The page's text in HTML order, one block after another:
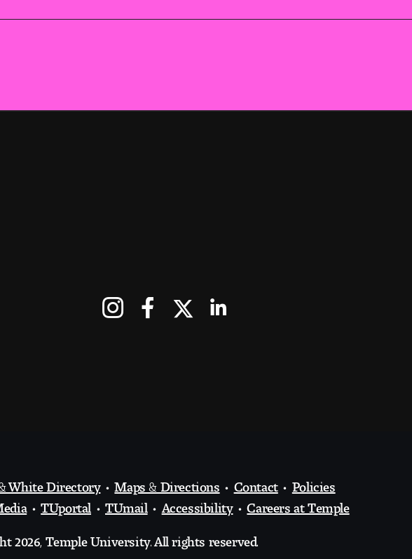
White Directory Maps & Directions Contact Policies
TUportal TUmail Accessibility Careers at Temple
2026, Temple University. All rights reserved.